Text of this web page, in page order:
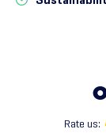
Rate us: